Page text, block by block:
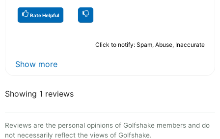
Rate Helpful
Click to notify: Spam, Abuse, Inaccurate
Show more
Showing 1 reviews
Reviews are the personal opinions of Golfshake members and do
not necessarily reflect the views of Golfshake.